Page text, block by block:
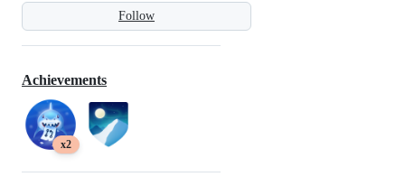
Follow
Achievements
x2